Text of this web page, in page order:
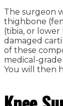
The surgeon
thighbone
(tibia, or
damaged
of these
medical-
You will then